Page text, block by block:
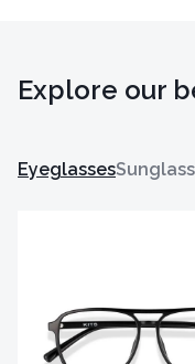
Explore our
Eyeglasses